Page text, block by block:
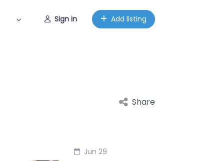
Sign in Add listing
Share
Jun 29